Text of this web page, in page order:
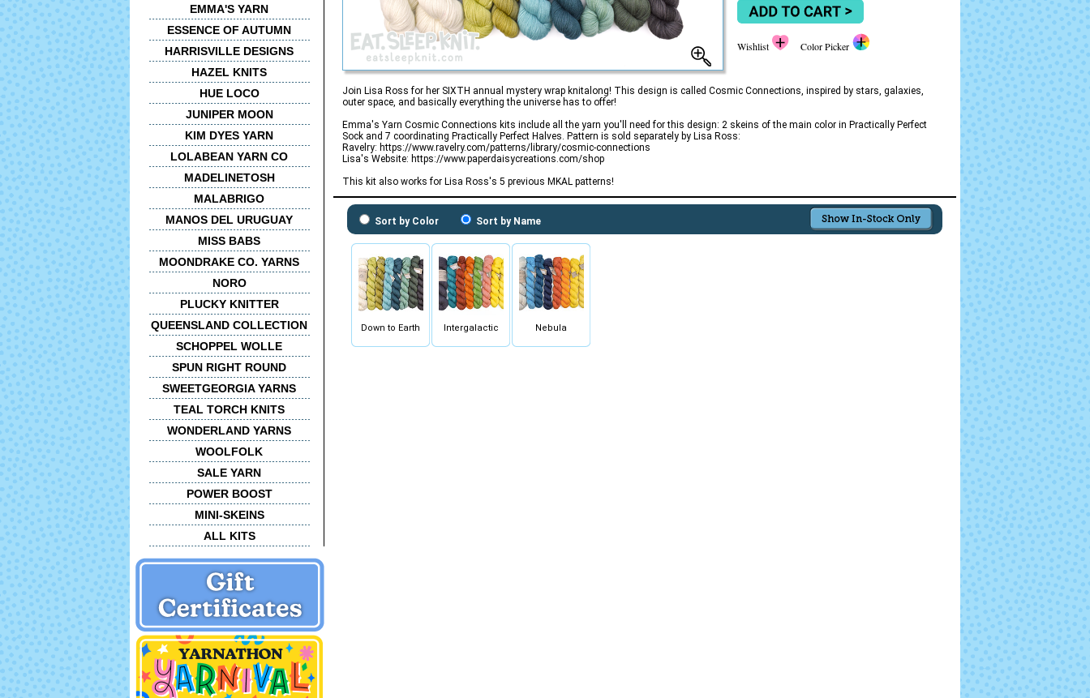
EMMA'S YARN
ESSENCE OF AUTUMN
HARRISVILLE DESIGNS
HAZEL KNITS
HUE LOCO
JUNIPER MOON
KIM DYES YARN
LOLABEAN YARN CO
MADELINETOSH
MALABRIGO
MANOS DEL URUGUAY
MISS BABS
MOONDRAKE CO. YARNS
NORO
PLUCKY KNITTER
QUEENSLAND COLLECTION
SCHOPPEL WOLLE
SPUN RIGHT ROUND
SWEETGEORGIA YARNS
TEAL TORCH KNITS
WONDERLAND YARNS
WOOLFOLK
SALE YARN
POWER BOOST
MINI-SKEINS
ALL KITS
Wishlist Color Picker
Join Lisa Ross for her SIXTH annual mystery wrap knitalong! This design is called Cosmic Connections, inspired by stars, galaxies,
outer space, and basically everything the universe has to offer!
Emma's Yarn Cosmic Connections kits include all the yarn you'll need for this design: 2 skeins of the main color in Practically Perfect
Sock and 7 coordinating Practically Perfect Halves. Pattern is sold separately by Lisa Ross:
Ravelry: https://www.ravelry.com/patterns/library/cosmic-connections
Lisa's Website: https://www.paperdaisycreations.com/shop
This kit also works for Lisa Ross's 5 previous MKAL patterns!
Sort by Color Sort by Name
Down to Earth Intergalactic Nebula